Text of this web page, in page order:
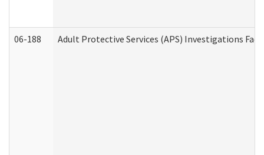
06-188 Adult Protective Services (APS) Investigations